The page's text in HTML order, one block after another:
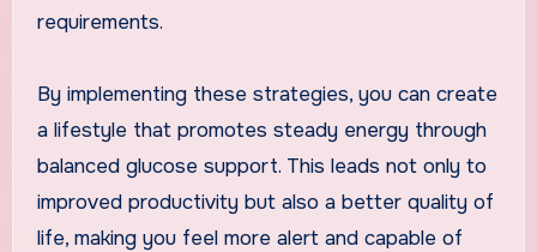
requirements.
By implementing these strategies, you can create
a lifestyle that promotes steady energy through
balanced glucose support. This leads not only to
improved productivity but also a better quality of
life, making you feel more alert and capable of